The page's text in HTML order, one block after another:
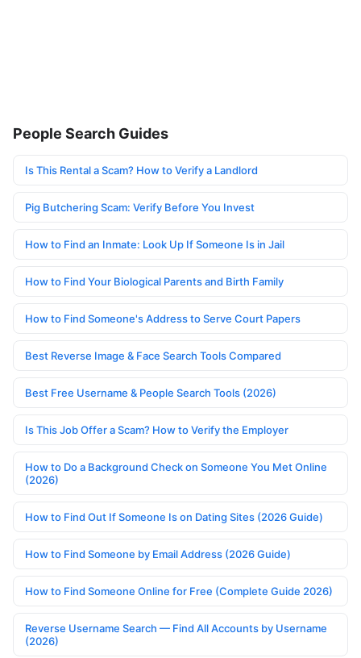
People Search Guides
Is This Rental a Scam? How to Verify a Landlord
Pig Butchering Scam: Verify Before You Invest
How to Find an Inmate: Look Up If Someone Is in Jail
How to Find Your Biological Parents and Birth Family
How to Find Someone's Address to Serve Court Papers
Best Reverse Image & Face Search Tools Compared
Best Free Username & People Search Tools (2026)
Is This Job Offer a Scam? How to Verify the Employer
How to Do a Background Check on Someone You Met Online
(2026)
How to Find Out If Someone Is on Dating Sites (2026 Guide)
How to Find Someone by Email Address (2026 Guide)
How to Find Someone Online for Free (Complete Guide 2026)
Reverse Username Search — Find All Accounts by Username
(2026)